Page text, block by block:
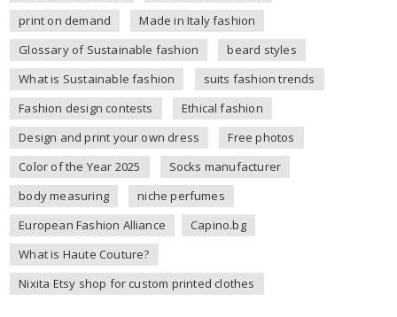
print on demand
Made in Italy fashion
Glossary of Sustainable fashion
beard styles
What is Sustainable fashion
suits fashion trends
Fashion design contests
Ethical fashion
Design and print your own dress
Free photos
Color of the Year 2025
Socks manufacturer
body measuring
niche perfumes
European Fashion Alliance
Capino.bg
What is Haute Couture?
Nixita Etsy shop for custom printed clothes